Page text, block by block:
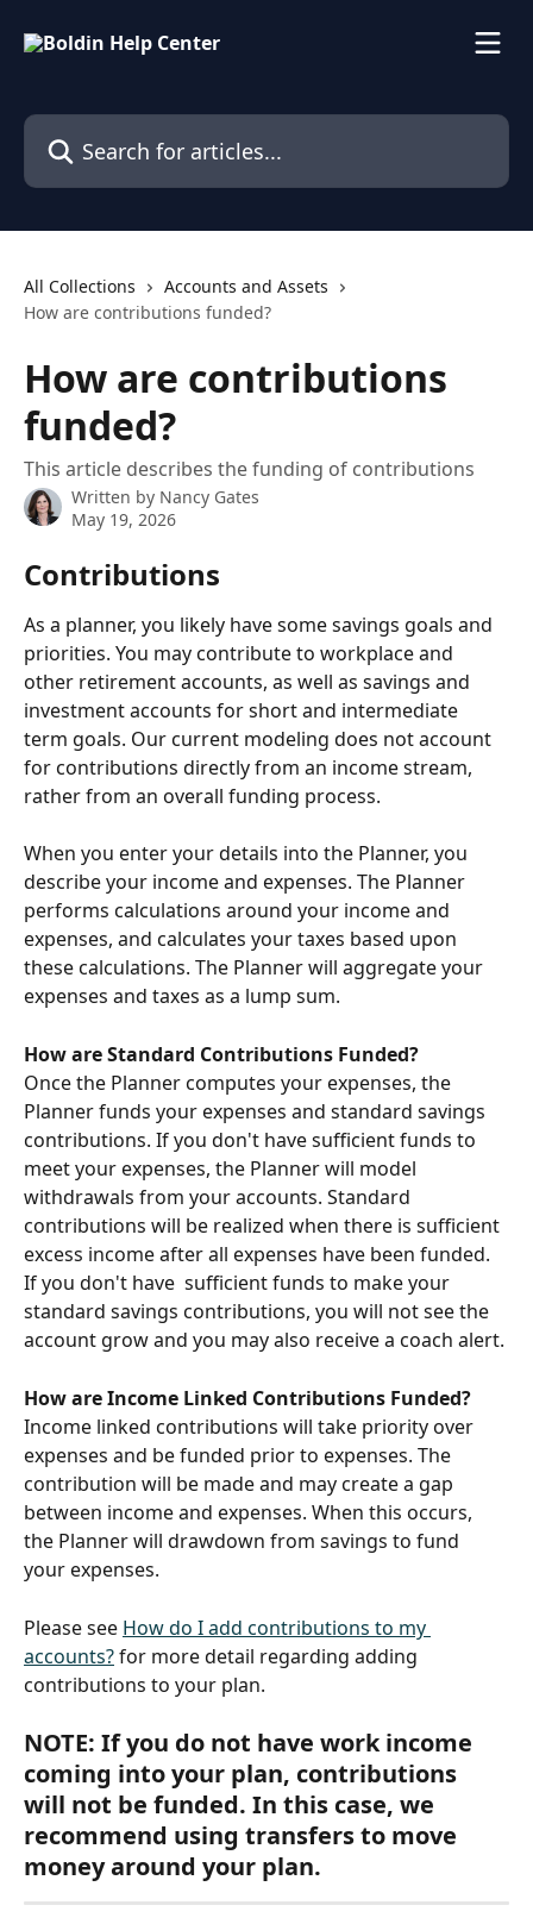
Search for articles...
All Collections
Accounts and Assets
How are contributions funded?
How are contributions
funded?
This article describes the funding of contributions
Written by Nancy Gates
May 19, 2026
Contributions
As a planner, you likely have some savings goals and
priorities. You may contribute to workplace and
other retirement accounts, as well as savings and
investment accounts for short and intermediate
term goals. Our current modeling does not account
for contributions directly from an income stream,
rather from an overall funding process.
When you enter your details into the Planner, you
describe your income and expenses. The Planner
performs calculations around your income and
expenses, and calculates your taxes based upon
these calculations. The Planner will aggregate your
expenses and taxes as a lump sum.
How are Standard Contributions Funded?
Once the Planner computes your expenses, the
Planner funds your expenses and standard savings
contributions. If you don't have sufficient funds to
meet your expenses, the Planner will model
withdrawals from your accounts. Standard
contributions will be realized when there is sufficient
excess income after all expenses have been funded.
If you don't have  sufficient funds to make your
standard savings contributions, you will not see the
account grow and you may also receive a coach alert.
How are Income Linked Contributions Funded?
Income linked contributions will take priority over
expenses and be funded prior to expenses. The
contribution will be made and may create a gap
between income and expenses. When this occurs,
the Planner will drawdown from savings to fund
your expenses.
Please see How do I add contributions to my
accounts? for more detail regarding adding
contributions to your plan.
NOTE: If you do not have work income
coming into your plan, contributions
will not be funded. In this case, we
recommend using transfers to move
money around your plan.